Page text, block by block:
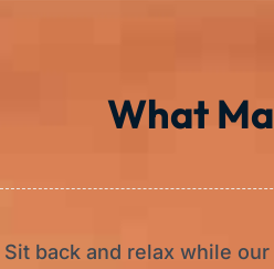
What
Sit back and relax while